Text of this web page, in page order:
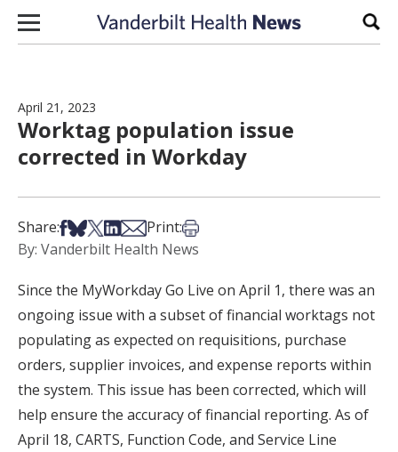
Skip to content
April 21, 2023
Worktag population issue
corrected in Workday
Share:Share on Facebook
Share on Bsky
Share on X
Share on LinkedIn
Share via Email
Print:Print this article
By: Vanderbilt Health News
Since the MyWorkday Go Live on April 1, there was an
ongoing issue with a subset of financial worktags not
populating as expected on requisitions, purchase
orders, supplier invoices, and expense reports within
the system. This issue has been corrected, which will
help ensure the accuracy of financial reporting. As of
April 18, CARTS, Function Code, and Service Line